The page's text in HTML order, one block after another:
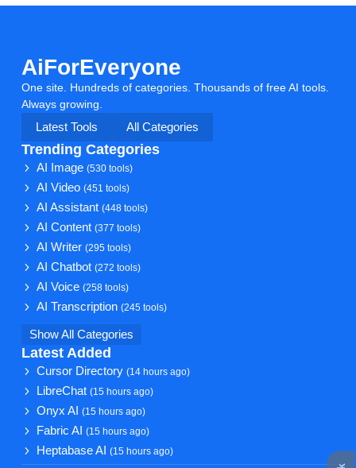
AiForEveryone
One site. Hundreds of categories. Thousands of free AI tools.
Always growing.
Latest Tools
All Categories
Trending Categories
AI Image(530 tools)
AI Video(451 tools)
AI Assistant(448 tools)
AI Content(377 tools)
AI Writer(295 tools)
AI Chatbot(272 tools)
AI Voice(258 tools)
AI Transcription(245 tools)
Show All Categories
Latest Added
Cursor Directory(14 hours ago)
LibreChat(15 hours ago)
Onyx AI(15 hours ago)
Fabric AI(15 hours ago)
Heptabase AI(15 hours ago)